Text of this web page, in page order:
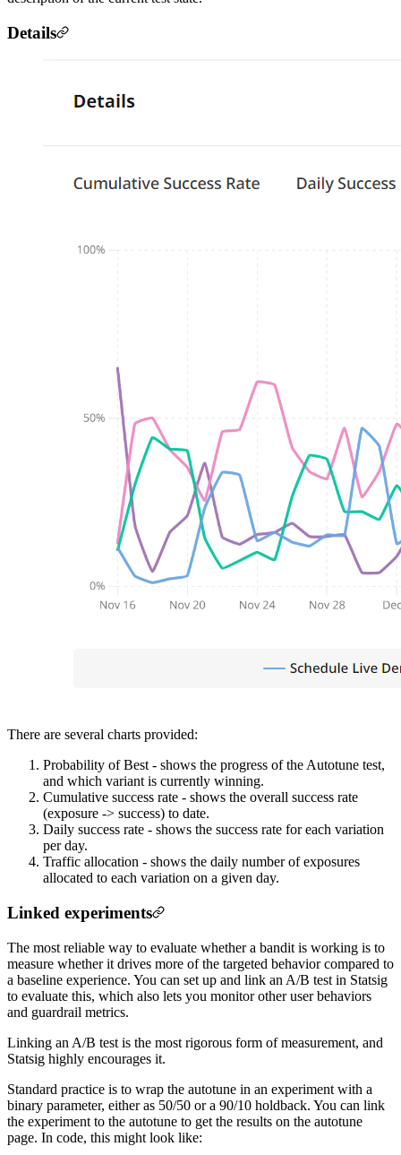
Details
There are several charts provided:
Probability of Best - shows the progress of the Autotune test,
and which variant is currently winning.
Cumulative success rate - shows the overall success rate
(exposure -> success) to date.
Daily success rate - shows the success rate for each variation
per day.
Traffic allocation - shows the daily number of exposures
allocated to each variation on a given day.
Linked experiments
The most reliable way to evaluate whether a bandit is working is to
measure whether it drives more of the targeted behavior compared to
a baseline experience. You can set up and link an A/B test in Statsig
to evaluate this, which also lets you monitor other user behaviors
and guardrail metrics.
Linking an A/B test is the most rigorous form of measurement, and
Statsig highly encourages it.
Standard practice is to wrap the autotune in an experiment with a
binary parameter, either as 50/50 or a 90/10 holdback. You can link
the experiment to the autotune to get the results on the autotune
page. In code, this might look like: